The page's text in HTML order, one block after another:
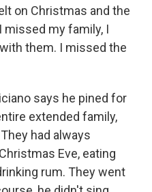
on Christmas and the
missed my family, I
them. I missed the
says he pined for
extended family,
had always
Eve, eating
rum. They went